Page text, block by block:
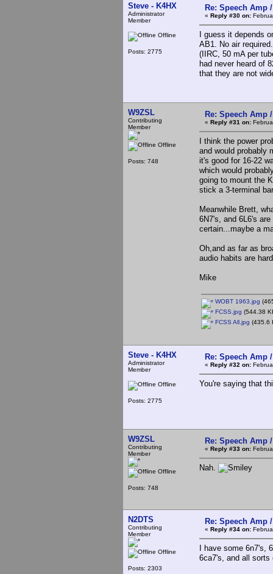
Steve - K4HX
Administrator
Member
Offline
Posts: 2775
Re: Speech Amp
« Reply #30 on:
I guess it depends
AB1. No air
(IIRC, 50 mA per
had never heard of
that they are not
W9ZSL
Contributing
Member
Offline
Posts: 748
Re: Speech Amp
« Reply #31 on:
I think the power
and would probably
it's good for 16-22
which would
going to mount the
stick a 3-terminal
Meanwhile Brett,
6N7's, and 6L6's
certain...maybe a
Oh,and as far as
audio habits are
Mike
WOBT 1963.jpg
FCSS.jpg (544.38
FCSS All.jpg (435.6
Steve - K4HX
Administrator
Member
Offline
Posts: 2775
Re: Speech Amp
« Reply #32 on:
You're saying that
W9ZSL
Contributing
Member
Offline
Posts: 748
Re: Speech Amp
« Reply #33 on:
Nah.
N2DTS
Contributing
Member
Offline
Posts: 2303
Re: Speech Amp
« Reply #34 on:
I have some 6n7's,
6ca7's, and all sorts